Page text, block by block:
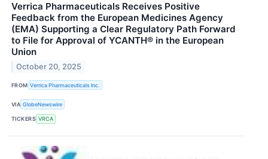
Verrica Pharmaceuticals Receives Positive
Feedback from the European Medicines Agency
(EMA) Supporting a Clear Regulatory Path Forward
to File for Approval of YCANTH® in the European
Union
October 20, 2025
FROM Verrica Pharmaceuticals Inc.
VIA GlobeNewswire
TICKERS VRCA